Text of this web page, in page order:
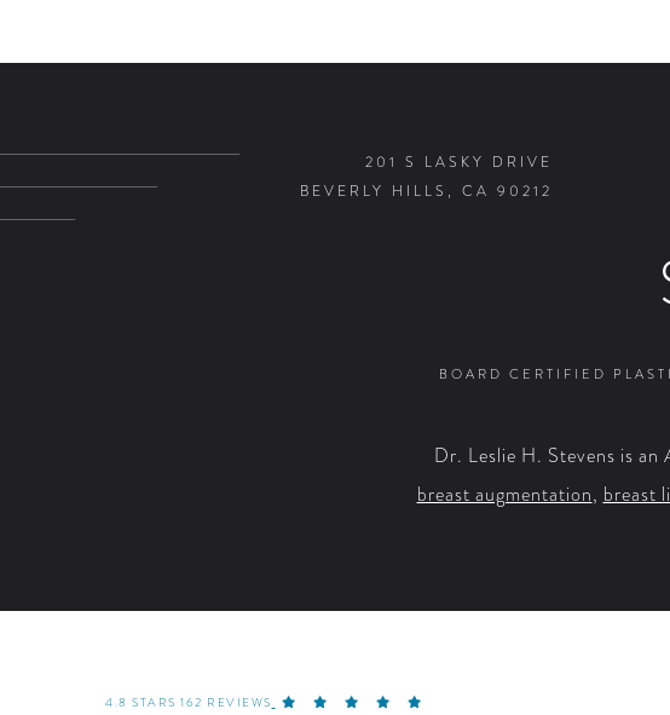
201 S LASKY DRIVE
BEVERLY HILLS, CA 90212
BOARD CERTIFIED
Dr. Leslie H. Stevens is
breast augmentation,breast
4.8 STARS 162 REVIEWS